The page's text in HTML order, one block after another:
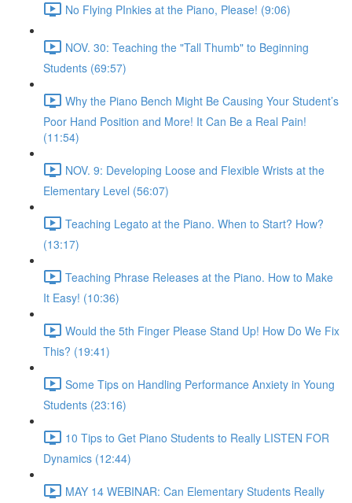
No Flying PInkies at the Piano, Please! (9:06)
NOV. 30: Teaching the "Tall Thumb" to Beginning
Students (69:57)
Why the Piano Bench Might Be Causing Your Student’s
Poor Hand Position and More! It Can Be a Real Pain!
(11:54)
NOV. 9: Developing Loose and Flexible Wrists at the
Elementary Level (56:07)
Teaching Legato at the Piano. When to Start? How?
(13:17)
Teaching Phrase Releases at the Piano. How to Make
It Easy! (10:36)
Would the 5th Finger Please Stand Up! How Do We Fix
This? (19:41)
Some Tips on Handling Performance Anxiety in Young
Students (23:16)
10 Tips to Get Piano Students to Really LISTEN FOR
Dynamics (12:44)
MAY 14 WEBINAR: Can Elementary Students Really